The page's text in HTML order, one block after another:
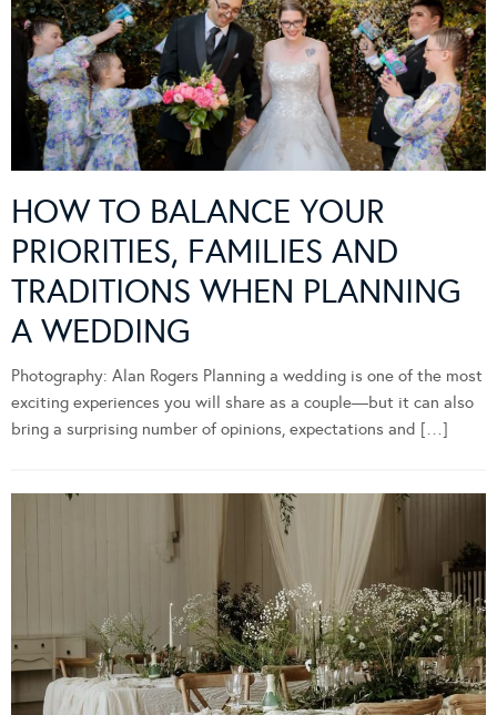
HOW TO BALANCE YOUR
PRIORITIES, FAMILIES AND
TRADITIONS WHEN PLANNING
A WEDDING
Photography: Alan Rogers Planning a wedding is one of the most
exciting experiences you will share as a couple—but it can also
bring a surprising number of opinions, expectations and […]